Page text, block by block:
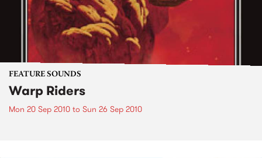
FEATURE SOUNDS
Warp Riders
Mon 20 Sep 2010 to Sun 26 Sep 2010